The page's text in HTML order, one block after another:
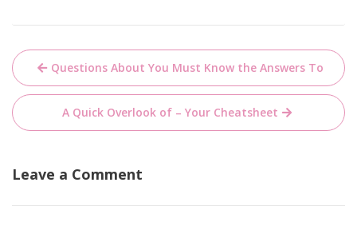
Post
navigation
Questions About You Must Know the Answers To
A Quick Overlook of – Your Cheatsheet
Leave a Comment